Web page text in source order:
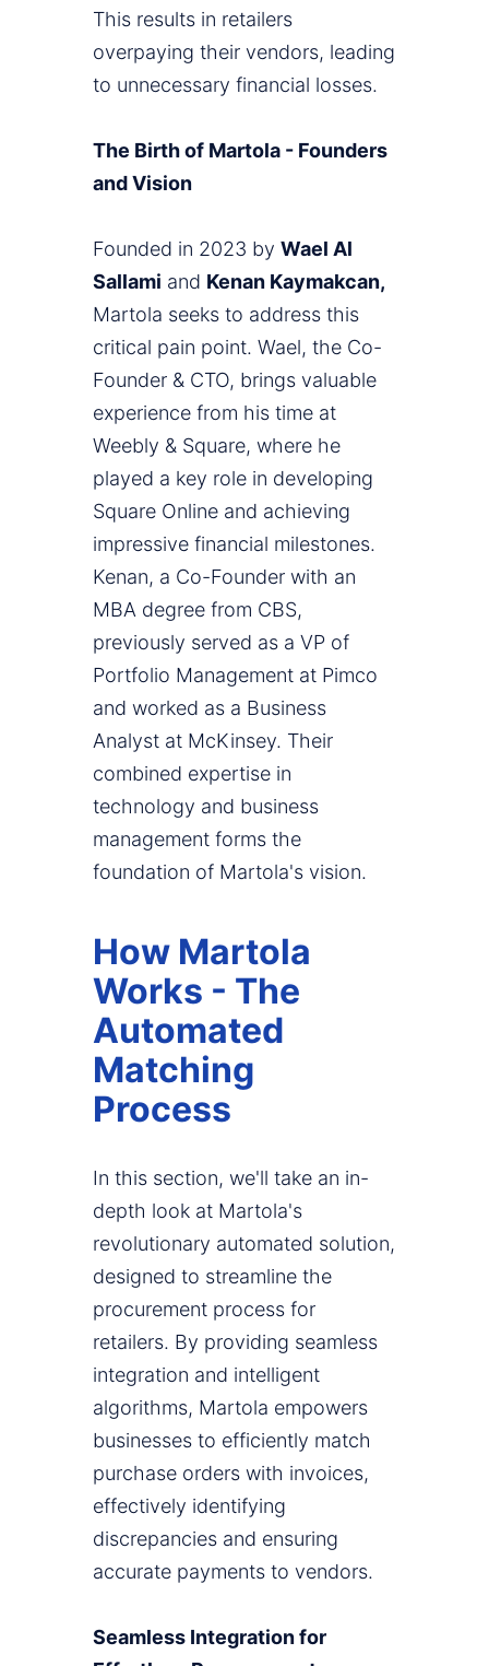
This results in retailers
overpaying their vendors, leading
to unnecessary financial losses.
The Birth of Martola - Founders
and Vision
Founded in 2023 by Wael Al
Sallami and Kenan Kaymakcan,
Martola seeks to address this
critical pain point. Wael, the Co-
Founder & CTO, brings valuable
experience from his time at
Weebly & Square, where he
played a key role in developing
Square Online and achieving
impressive financial milestones.
Kenan, a Co-Founder with an
MBA degree from CBS,
previously served as a VP of
Portfolio Management at Pimco
and worked as a Business
Analyst at McKinsey. Their
combined expertise in
technology and business
management forms the
foundation of Martola's vision.
How Martola
Works - The
Automated
Matching
Process
In this section, we'll take an in-
depth look at Martola's
revolutionary automated solution,
designed to streamline the
procurement process for
retailers. By providing seamless
integration and intelligent
algorithms, Martola empowers
businesses to efficiently match
purchase orders with invoices,
effectively identifying
discrepancies and ensuring
accurate payments to vendors.
Seamless Integration for